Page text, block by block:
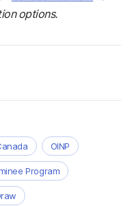
options.
OINP
Program